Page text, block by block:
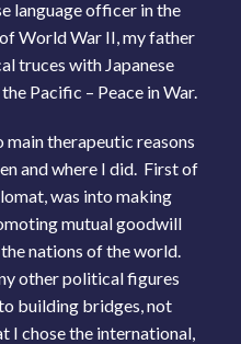
language officer in the
World War II, my father
truces with Japanese
Pacific – Peace in War.
therapeutic reasons
and where I did. First of
was into making
mutual goodwill
nations of the world.
other political figures
building bridges, not
I chose the international,